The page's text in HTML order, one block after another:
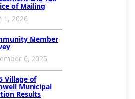
of Mailing
1, 2026
Member
6, 2025
Village of
Municipal
Results